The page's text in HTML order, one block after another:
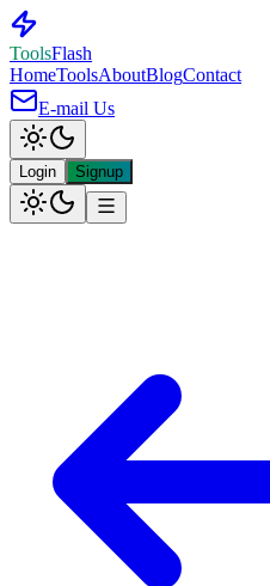
ToolsFlash
HomeToolsAboutBlogContact
E-mail Us
Login Signup